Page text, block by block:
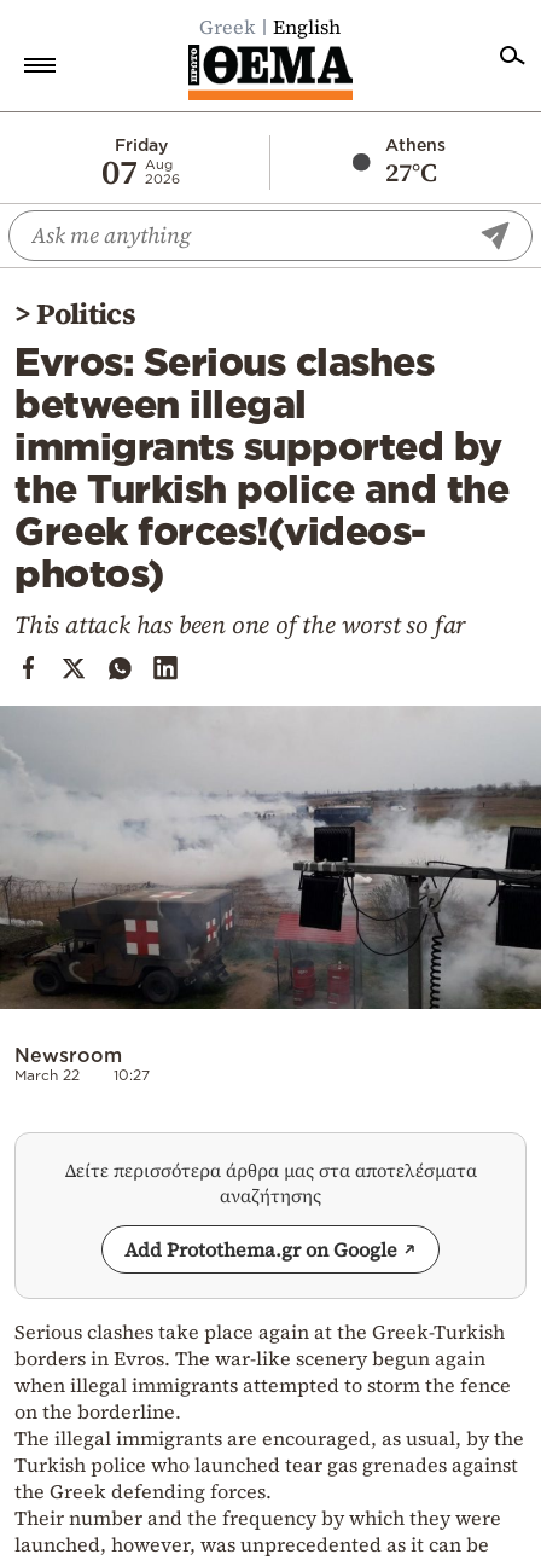
Greek English
Friday
07
Aug
2026
Athens
27°C
Economy
World
Diaspora
Lifestyle
Travel
Culture
Sports
Mediterranean
Cooking
Weather
Contact
Powered
by
>Politics
Evros: Serious clashes
between illegal
immigrants supported by
the Turkish police and the
Greek forces!(videos-
photos)
This attack has been one of the worst so far
Newsroom
March 22 10:27
Δείτε περισσότερα άρθρα μας στα αποτελέσματα
αναζήτησης
Add Protothema.gr on Google
Serious clashes take place again at the Greek-Turkish
borders in Evros. The war-like scenery begun again
when illegal immigrants attempted to storm the fence
on the borderline.
The illegal immigrants are encouraged, as usual, by the
Turkish police who launched tear gas grenades against
the Greek defending forces.
Their number and the frequency by which they were
launched, however, was unprecedented as it can be